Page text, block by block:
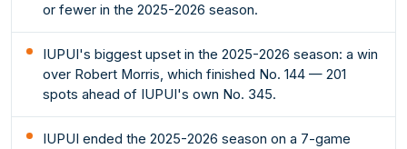
or fewer in the 2025-2026 season.
IUPUI's biggest upset in the 2025-2026 season: a win
over Robert Morris, which finished No. 144 — 201
spots ahead of IUPUI's own No. 345.
IUPUI ended the 2025-2026 season on a 7-game